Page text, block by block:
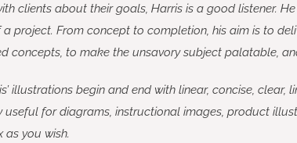
clients about their goals, Harris is a good listener.
a project. From concept to completion, his aim is to
concepts, to make the unsavory subject palatable,
illustrations begin and end with linear, concise,
useful for diagrams, instructional images, product
as you wish.